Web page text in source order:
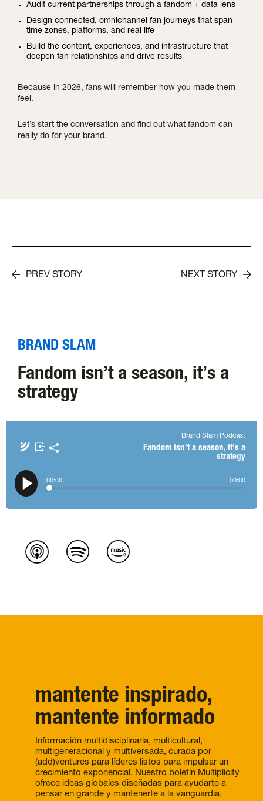
Audit current partnerships through a fandom + data lens
Design connected, omnichannel fan journeys that span
time zones, platforms, and real life
Build the content, experiences, and infrastructure that
deepen fan relationships and drive results
Because in 2026, fans will remember how you made them
feel.
Let’s start the conversation and find out what fandom can
really do for your brand.
PREV STORY NEXT STORY
BRAND SLAM
Fandom isn’t a season, it’s a
strategy
Brand Slam Podcast
Fandom isn’t a season, it’s a
strategy
00:00 00:00
mantente inspirado,
mantente informado
Información multidisciplinaria, multicultural,
multigeneracional y multiversada, curada por
(add)ventures para líderes listos para impulsar un
crecimiento exponencial. Nuestro boletín Multiplicity
ofrece ideas globales diseñadas para ayudarte a
pensar en grande y mantenerte a la vanguardia.